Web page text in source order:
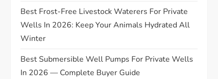
i
o
n
Best Frost-Free Livestock Waterers For Private
Wells In 2026: Keep Your Animals Hydrated All
Winter
Best Submersible Well Pumps For Private Wells
In 2026 — Complete Buyer Guide